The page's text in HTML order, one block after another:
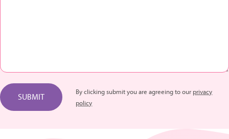
SUBMIT
By clicking submit you are agreeing to our privacy
policy